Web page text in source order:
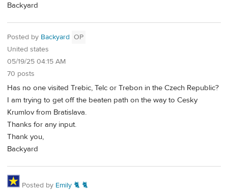
Backyard
Posted by Backyard OP
United states
05/19/25 04:15 AM
70 posts
Has no one visited Trebic, Telc or Trebon in the Czech Republic?
I am trying to get off the beaten path on the way to Cesky
Krumlov from Bratislava.
Thanks for any input.
Thank you,
Backyard
Posted by Emily 🐈 🐈